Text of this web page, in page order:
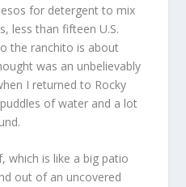
for detergent to mix
less than fifteen U.S.
the ranchito is about
was an unbelievably
I returned to Rocky
of water and a lot
which is like a big patio
out of an uncovered